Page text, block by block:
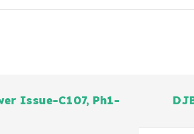
Issue-C107, Ph1-